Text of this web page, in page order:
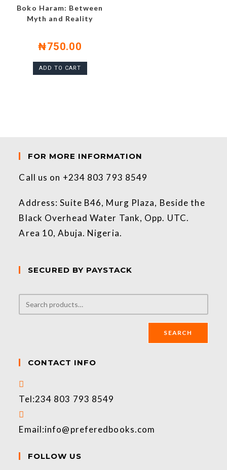
Boko Haram: Between
Myth and Reality
₦750.00
ADD TO CART
FOR MORE INFORMATION
Call us on +234 803 793 8549
Address: Suite B46, Murg Plaza, Beside the
Black Overhead Water Tank, Opp. UTC.
Area 10, Abuja. Nigeria.
SECURED BY PAYSTACK
SEARCH
CONTACT INFO
Tel:234 803 793 8549
Email:info@preferedbooks.com
FOLLOW US